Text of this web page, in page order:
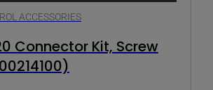
ACCESSORIES
Connector Kit, Screw